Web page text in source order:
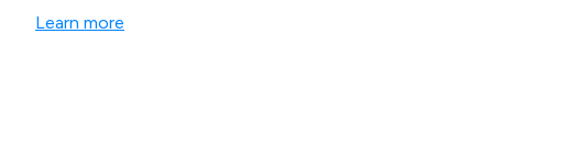
Learn more